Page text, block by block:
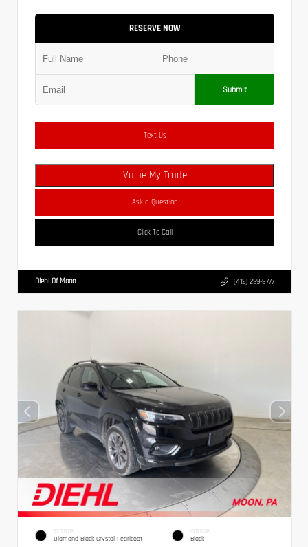
RESERVE NOW
Submit
Text Us
Value My Trade
Ask a Question
Click To Call
Diehl Of Moon (412) 239-8777
EXTERIOR
Diamond Black Crystal Pearlcoat
INTERIOR
Black